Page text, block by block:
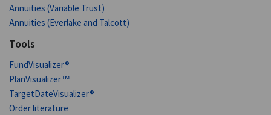
Annuities (Variable Trust)
Annuities (Everlake and Talcott)
Tools
FundVisualizer®
PlanVisualizer™
TargetDateVisualizer®
Order literature